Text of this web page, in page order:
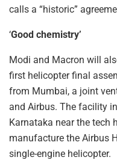
calls a “historic”
‘Good chemistry’
Modi and Macron will
first helicopter final
from Mumbai, a joint
and Airbus. The facility
Karnataka near the tech
manufacture the Airbus
single-engine helicopter.